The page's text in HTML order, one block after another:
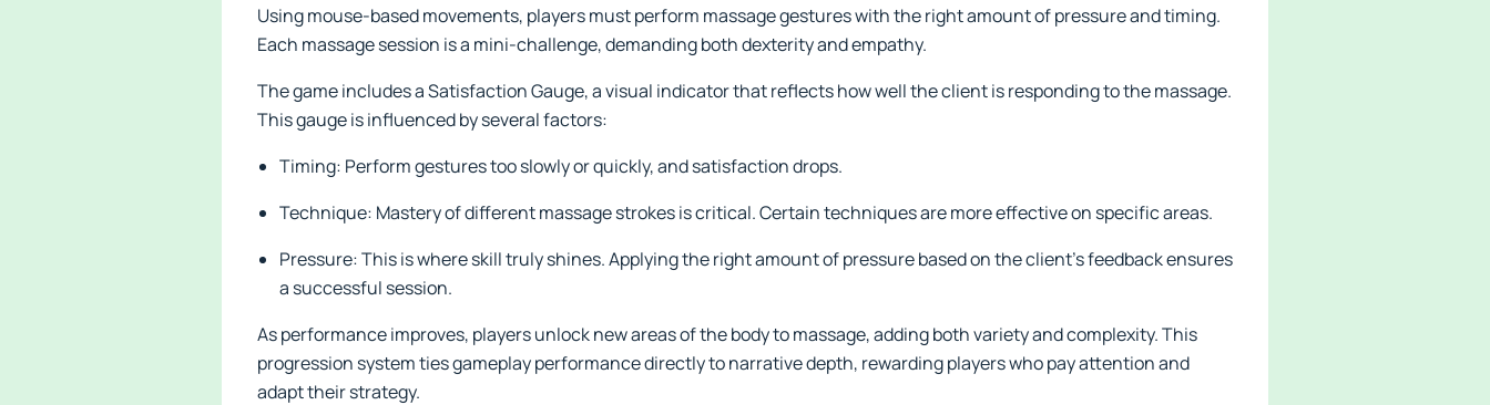
Using mouse-based movements, players must perform massage gestures with the right amount of pressure and timing.
Each massage session is a mini-challenge, demanding both dexterity and empathy.
The game includes a Satisfaction Gauge, a visual indicator that reflects how well the client is responding to the massage.
This gauge is influenced by several factors:
Timing: Perform gestures too slowly or quickly, and satisfaction drops.
Technique: Mastery of different massage strokes is critical. Certain techniques are more effective on specific areas.
Pressure: This is where skill truly shines. Applying the right amount of pressure based on the client's feedback ensures
a successful session.
As performance improves, players unlock new areas of the body to massage, adding both variety and complexity. This
progression system ties gameplay performance directly to narrative depth, rewarding players who pay attention and
adapt their strategy.